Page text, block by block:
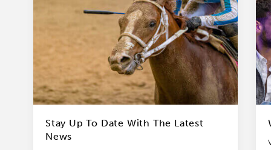
Stay Up To Date With The Latest
News